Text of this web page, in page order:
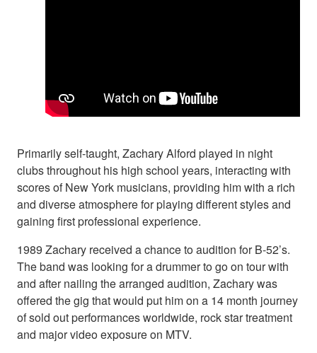
Primarily self-taught, Zachary Alford played in night
clubs throughout his high school years, interacting with
scores of New York musicians, providing him with a rich
and diverse atmosphere for playing different styles and
gaining first professional experience.
1989 Zachary received a chance to audition for B-52’s.
The band was looking for a drummer to go on tour with
and after nailing the arranged audition, Zachary was
offered the gig that would put him on a 14 month journey
of sold out performances worldwide, rock star treatment
and major video exposure on MTV.